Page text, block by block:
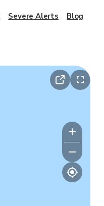
Severe Alerts Blog